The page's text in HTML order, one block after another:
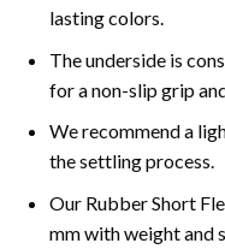
lasting colors.
The underside is
for a non-slip grip
We recommend a
the settling process.
Our Rubber Short
mm with weight and